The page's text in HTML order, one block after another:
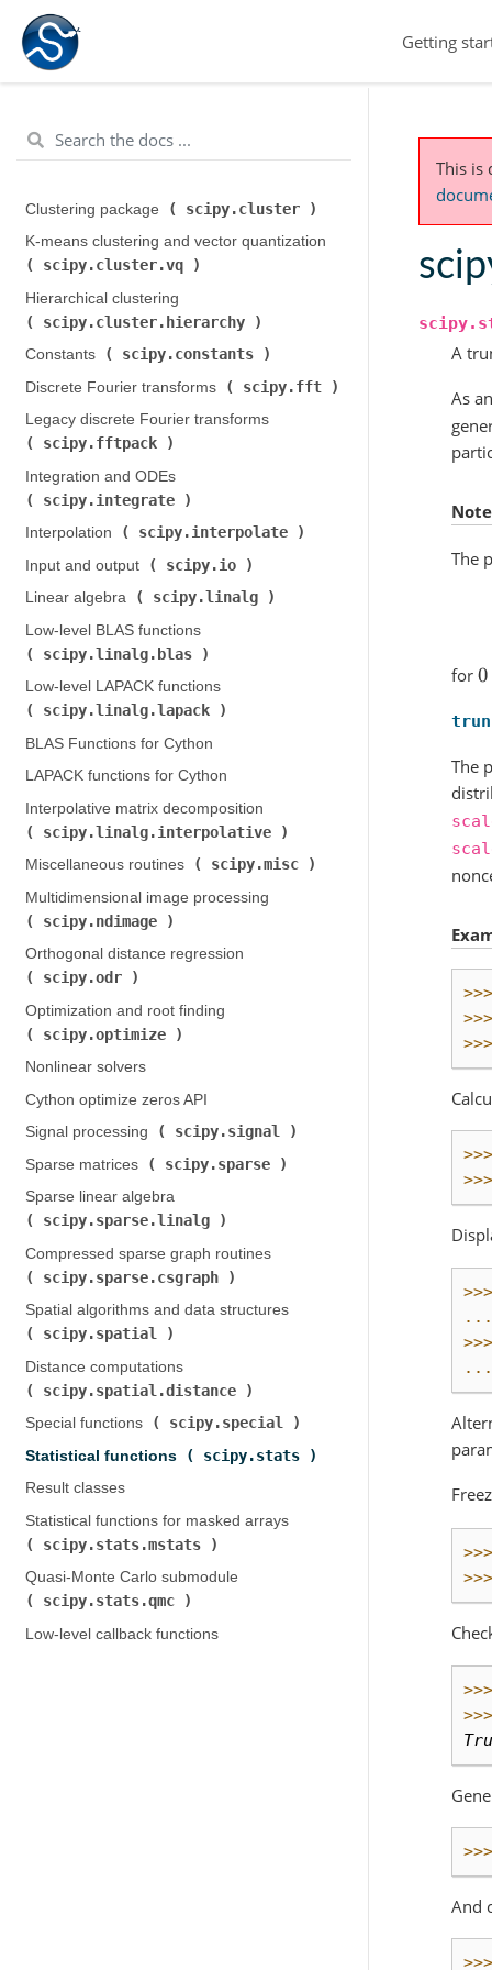
Getting
Clustering package ( scipy.cluster
K-means clustering and vector quantization (
scipy.cluster.vq
Hierarchical clustering (
scipy.cluster.hierarchy
Constants (
scipy.constants
Discrete Fourier transforms (
scipy.fft
Legacy discrete Fourier transforms (
scipy.fftpack
Integration and ODEs (
scipy.integrate
Interpolation (
scipy.interpolate
Input and output (
scipy.io
Linear algebra (
scipy.linalg
Low-level BLAS functions (
scipy.linalg.blas
Low-level LAPACK functions (
scipy.linalg.lapack
BLAS Functions for Cython
LAPACK functions for Cython
Interpolative matrix decomposition (
scipy.linalg.interpolative
Miscellaneous routines (
scipy.misc
Multidimensional image processing (
scipy.ndimage
Orthogonal distance regression (
scipy.odr
Optimization and root finding (
scipy.optimize
Nonlinear solvers
Cython optimize zeros API
Signal processing (
scipy.signal
Sparse matrices (
scipy.sparse
Sparse linear algebra (
scipy.sparse.linalg
Compressed sparse graph routines (
scipy.sparse.csgraph
Spatial algorithms and data structures (
scipy.spatial
Distance computations (
scipy.spatial.distance
Special functions (
scipy.special
Statistical functions (
scipy.stats
Result classes
Statistical functions for masked arrays (
scipy.stats.mstats
Quasi-Monte Carlo submodule (
scipy.stats.qmc
Low-level callback functions
This is
A
As
The
for 0
The
>>>
>>>
>>>
>>>
>>>
>>>
...
>>>
...
>>>
>>>
>>>
>>>
>>>
And
>>>